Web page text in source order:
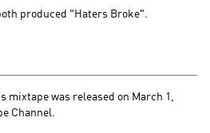
produced "Haters Broke".
mixtape was released on March 1,
Channel.